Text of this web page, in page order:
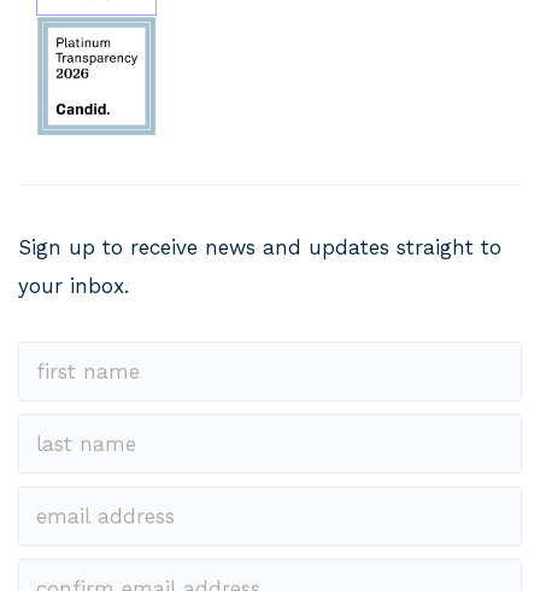
Sign up to receive news and updates straight to
your inbox.